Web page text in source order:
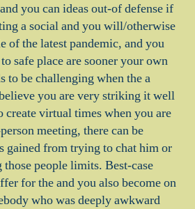
you can ideas out-of defense if
a social and you will/otherwise
of the latest pandemic, and you
safe place are sooner your own
to be challenging when the a
you are very striking it well
virtual times when you are
meeting, there can be
gained from trying to chat him or
people limits. Best-case
for the and you also become on
who was deeply awkward